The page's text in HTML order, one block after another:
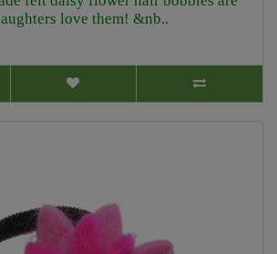
love them! &nb..